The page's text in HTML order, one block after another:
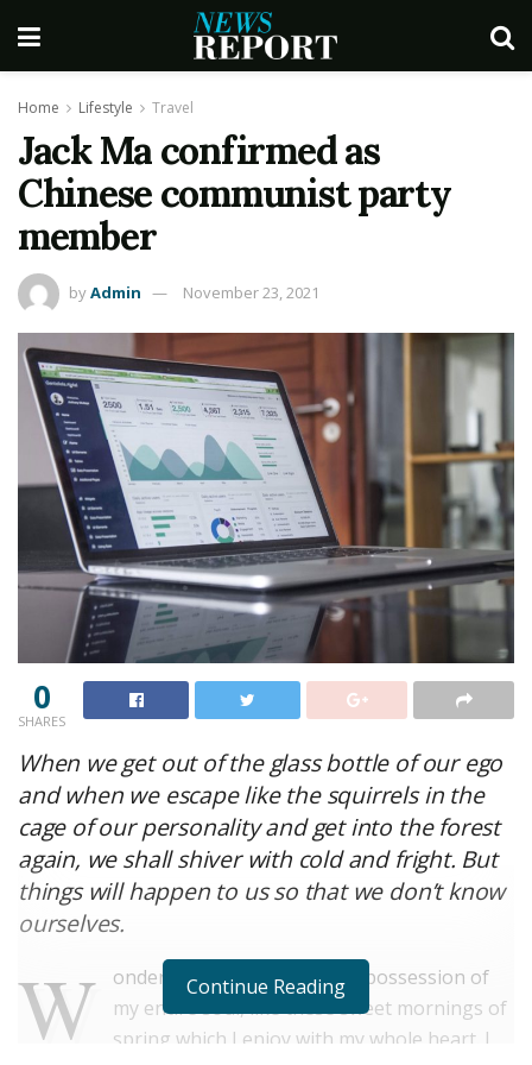
Home Lifestyle Travel
Jack Ma confirmed as
Chinese communist party
member
byAdmin November 23, 2021
0
SHARES
When we get out of the glass bottle of our ego
and when we escape like the squirrels in the
cage of our personality and get into the forest
again, we shall shiver with cold and fright. But
things will happen to us so that we don’t know
ourselves.
W
onderful serenity has taken possession of
my entire soul, like these sweet mornings of
spring which I enjoy with my whole heart. I
Continue Reading